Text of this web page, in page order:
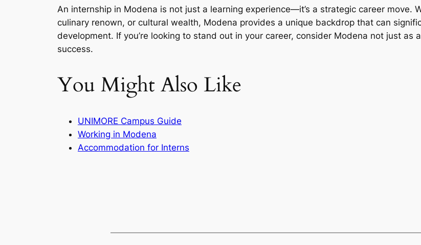
An internship in Modena is not just a learning experience—it’s a strategic career move.
culinary renown, or cultural wealth, Modena provides a unique backdrop that can
development. If you’re looking to stand out in your career, consider Modena not just
success.
You Might Also Like
UNIMORE Campus Guide
Working in Modena
Accommodation for Interns